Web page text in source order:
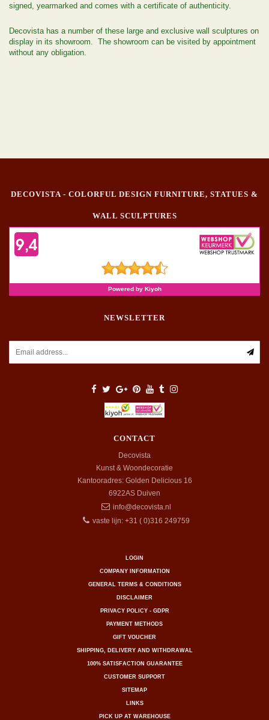
signed, yearmarked and comes with a certificate of authenticity.
Decovista has a number of these large and exclusive wall sculptures on
display in its showroom. The showroom can be visited by appointment
without any obligation.
DECOVISTA - COLORFUL DESIGN FURNITURE, STATUES &
WALL SCULPTURES
NEWSLETTER
CONTACT
Decovista
Kunst & Woondecoratie
Kantooradres: Golden Delicious 16
6922AS Duiven
info@decovista.nl
vaste lijn: +31 ( 0)316 249759
LOGIN
COMPANY INFORMATION
GENERAL TERMS & CONDITIONS
DISCLAIMER
PRIVACY POLICY - GDPR
PAYMENT METHODS
GIFT VOUCHER
SHIPPING, DELIVERY AND WITHDRAWAL
100% SATISFACTION GUARANTEE
CUSTOMER SUPPORT
SITEMAP
LINKS
PICK UP AT WAREHOUSE